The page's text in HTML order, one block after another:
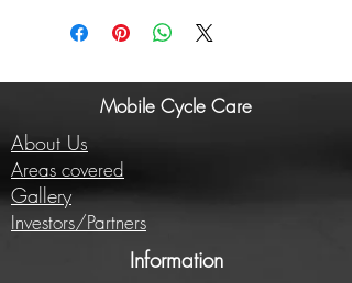
Mobile Cycle Care
About Us
Areas covered
Gallery
Investors/Partners
Information